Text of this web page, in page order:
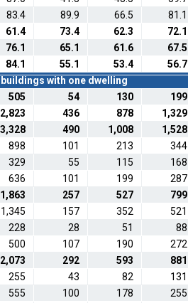
83.4 89.9 66.5 81.1
61.4 73.4 62.3 72.1
76.1 65.1 61.6 67.5
84.1 55.1 53.4 56.7
with one dwelling
505 54 130 199
2,823 436 878 1,329
3,328 490 1,008 1,528
898 101 213 344
329 55 115 168
636 101 199 287
1,863 257 527 799
1,345 157 352 521
228 28 51 88
500 107 190 272
2,073 292 593 881
255 43 82 131
555 100 178 255